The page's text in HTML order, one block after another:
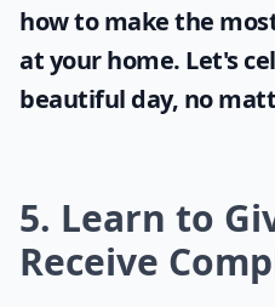
how to make the
at your home. Let's
beautiful day, no
5. Learn to
Receive